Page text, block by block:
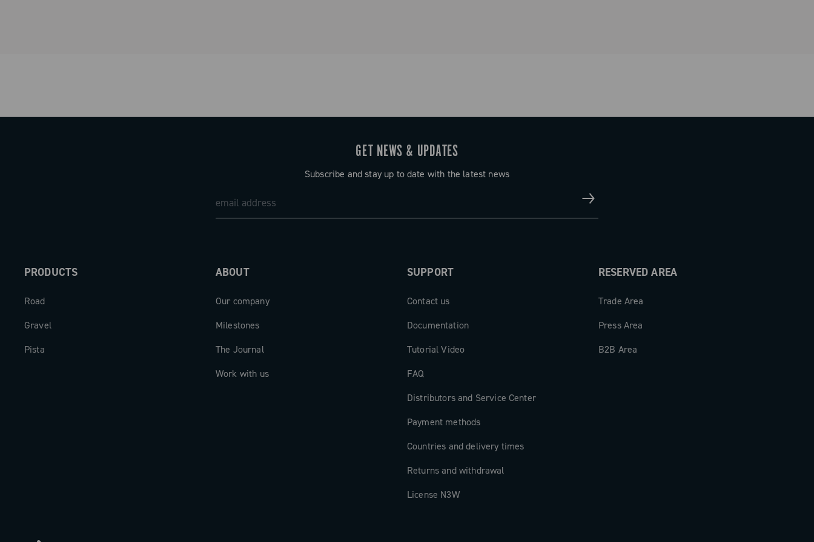
GET NEWS & UPDATES
Subscribe and stay up to date with the latest news
PRODUCTS
Road
Gravel
Pista
ABOUT
Our company
Milestones
The Journal
Work with us
SUPPORT
Contact us
Documentation
Tutorial Video
FAQ
Distributors and Service Center
Payment methods
Countries and delivery times
Returns and withdrawal
License N3W
RESERVED AREA
Trade Area
Press Area
B2B Area